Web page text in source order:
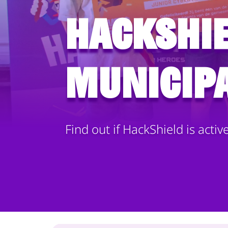
Find out if HackShield is